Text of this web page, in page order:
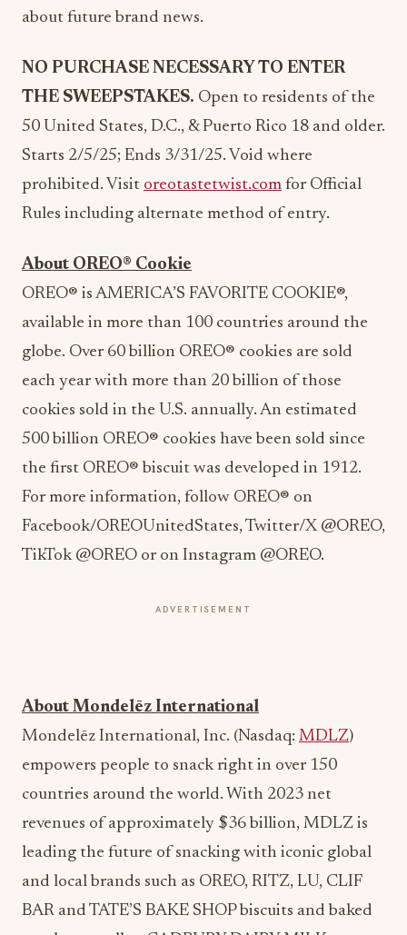
about future brand news.
NO PURCHASE NECESSARY TO ENTER
THE SWEEPSTAKES. Open to residents of the
50 United States, D.C., &Puerto Rico 18 and older.
Starts 2/5/25; Ends 3/31/25. Void where
prohibited. Visit oreotastetwist.com for Official
Rules including alternate method of entry.
About OREO® Cookie
OREO® is AMERICA’S FAVORITE COOKIE®,
available in more than 100 countries around the
globe. Over 60 billion OREO® cookies are sold
each year with more than 20 billion of those
cookies sold in the U.S. annually. An estimated
500 billion OREO® cookies have been sold since
the first OREO® biscuit was developed in 1912.
For more information, follow OREO® on
Facebook/OREOUnitedStates, Twitter/X @OREO,
TikTok @OREO or on Instagram @OREO.
ADVERTISEMENT
countries around the world. With 2023 net
revenues of approximately
$36 billion
and local brands such as OREO, RITZ, LU,
and TATE’S BAKE SHOP biscuits and baked
snacks, as well as CADBURY DAIRY MILK,